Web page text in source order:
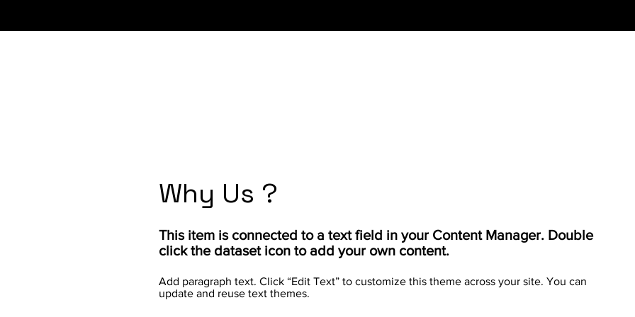
Why Us ?
Add paragraph text. Click “Edit Text” to customize this theme across your site. You can
update and reuse text themes.
​This item is connected to a text field in your Content Manager. Double
click the dataset icon to add your own content.